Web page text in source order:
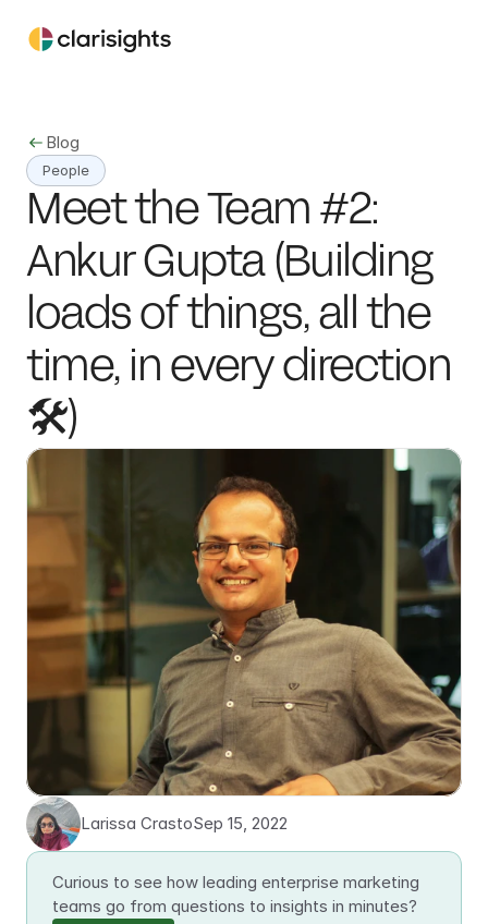
Blog
People
Meet the Team #2:
Ankur Gupta (Building
loads of things, all the
time, in every direction
🛠️)
Larissa CrastoSep 15, 2022
Curious to see how leading enterprise marketing
teams go from questions to insights in minutes?